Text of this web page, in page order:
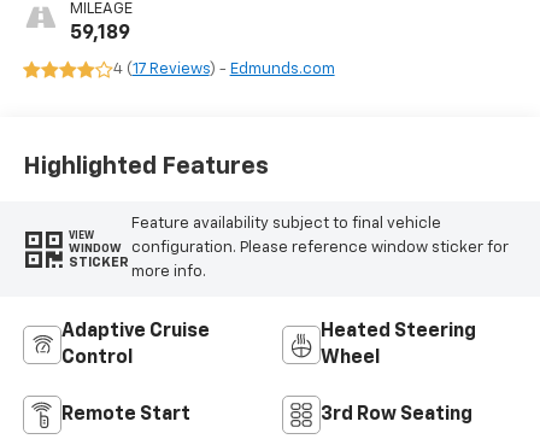
MILEAGE
59,189
4 (17 Reviews) - Edmunds.com
Highlighted Features
VIEW
WINDOW
STICKER
Feature availability subject to final vehicle
configuration. Please reference window sticker for
more info.
Adaptive Cruise
Control
Heated Steering
Wheel
Remote Start 3rd Row Seating